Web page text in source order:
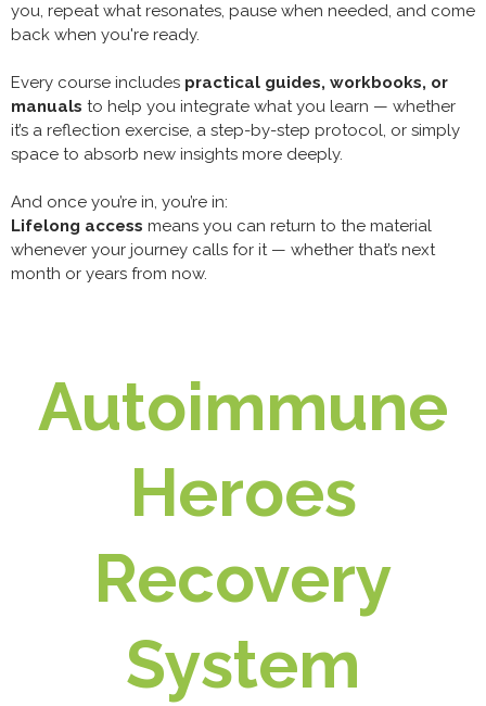
you, repeat what resonates, pause when needed, and come
back when you're ready.
Every course includes practical guides, workbooks, or
manuals to help you integrate what you learn — whether
it’s a reflection exercise, a step-by-step protocol, or simply
space to absorb new insights more deeply.
And once you’re in, you’re in:
Lifelong access means you can return to the material
whenever your journey calls for it — whether that’s next
month or years from now.
Autoimmune
Heroes
Recovery
System